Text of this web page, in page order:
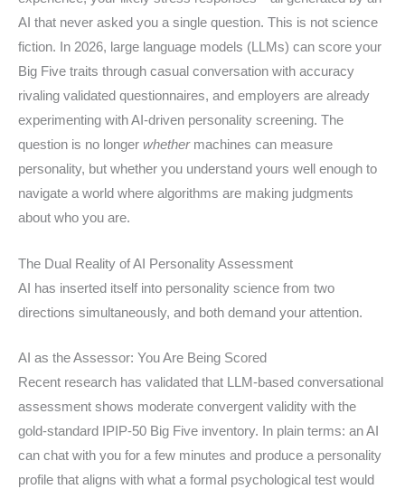
AI that never asked you a single question. This is not science
fiction. In 2026, large language models (LLMs) can score your
Big Five traits through casual conversation with accuracy
rivaling validated questionnaires, and employers are already
experimenting with AI-driven personality screening. The
question is no longer whethermachines can measure
personality, but whether you understand yours well enough to
navigate a world where algorithms are making judgments
about who you are.
The Dual Reality of AI Personality Assessment
AI has inserted itself into personality science from two
directions simultaneously, and both demand your attention.
AI as the Assessor: You Are Being Scored
Recent research has validated that LLM-based conversational
assessment shows moderate convergent validity with the
gold-standard IPIP-50 Big Five inventory. In plain terms: an AI
can chat with you for a few minutes and produce a personality
profile that aligns with what a formal psychological test would